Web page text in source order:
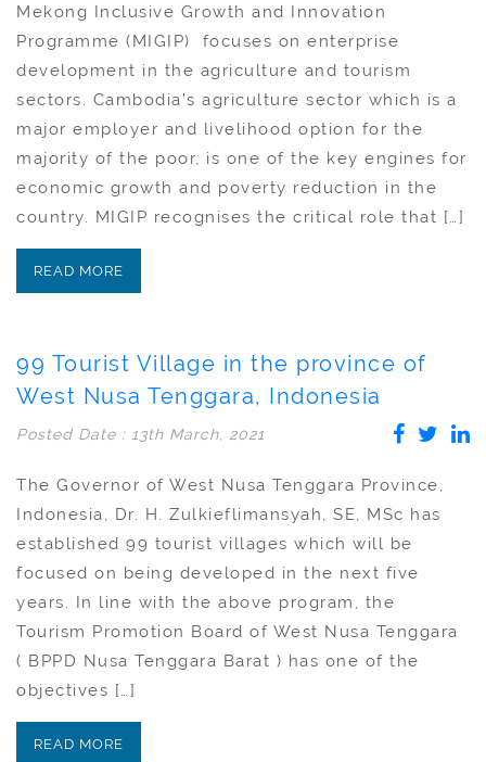
Mekong Inclusive Growth and Innovation
Programme (MIGIP) focuses on enterprise
development in the agriculture and tourism
sectors. Cambodia’s agriculture sector which is a
major employer and livelihood option for the
majority of the poor, is one of the key engines for
economic growth and poverty reduction in the
country. MIGIP recognises the critical role that […]
READ MORE
99 Tourist Village in the province of
West Nusa Tenggara, Indonesia
Posted Date : 13th March, 2021
The Governor of West Nusa Tenggara Province,
Indonesia, Dr. H. Zulkieflimansyah, SE, MSc has
established 99 tourist villages which will be
focused on being developed in the next five
years. In line with the above program, the
Tourism Promotion Board of West Nusa Tenggara
( BPPD Nusa Tenggara Barat ) has one of the
objectives […]
READ MORE